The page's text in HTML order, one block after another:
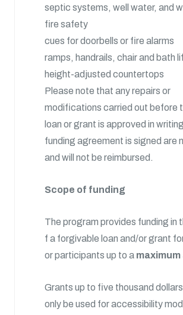
septic systems, well water, and
fire safety
cues for doorbells or fire alarms
ramps, handrails, chair and bath
height-adjusted countertops
Please note that any repairs or
modifications carried out before
loan or grant is approved in
funding agreement is signed are
and will not be reimbursed.
Scope of funding
The program provides funding in
f a forgivable loan and/or grant
or participants up to a
Grants up to five thousand
only be used for accessibility